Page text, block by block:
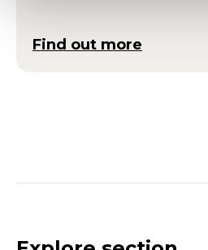
Find out more